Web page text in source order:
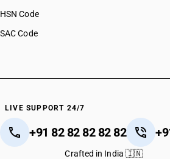
HSN Code 44071020
HSN Code 44071090
HSN Code 44071300
HSN Code 44071910
HSN Code 44071990
HSN Code 44072100
HSN Code 44072200
HSN Code
SAC Code
LIVE SUPPORT 24/7
+91 82 82 82 82 82
Crafted in India 🇮🇳